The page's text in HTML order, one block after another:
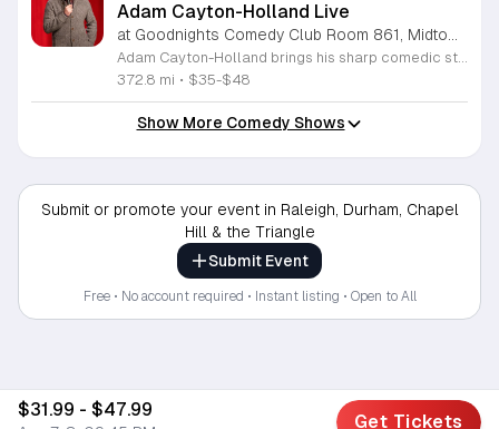
Adam Cayton-Holland Live
Adam Cayton-Holland brings his sharp comedic style to the stage for a night of standup performance. This nationally touring comic is known for his work on Conan, Comedy Central, and his long-running show Those Who Can't. The event offers attendees the chance to experience live comedy from a seasoned performer with a unique voice. Throughout the evening, you can expect a blend of storytelling and observational humor that draws from his extensive career. Adam has released seven comedy albums and two major specials, including Wallpaper on Hulu and 20 Years In Comedy and All I Got Was This Lousy Special on YouTube. Having recently adapted his memoir Tragedy Plus Time into a screenplay, his writing reflects years of experience in the comedy industry. This show is perfect for fans of indie comedy and those looking for a high-quality night out. Whether you are familiar with his podcast Advice Fight or new to his work, his set promises a professional and engaging performance. Management reserves the right to deny entry to anyone deemed disruptive. Secure your tickets now for an entertaining experience that showcases the best of modern standup.
372.8 mi • $35-$48
Show More Comedy Shows
Submit or promote your event in Raleigh, Durham, Chapel
Hill & the Triangle
Submit Event
Free • No account required • Instant listing • Open to All
$31.99 - $47.99
Get Tickets